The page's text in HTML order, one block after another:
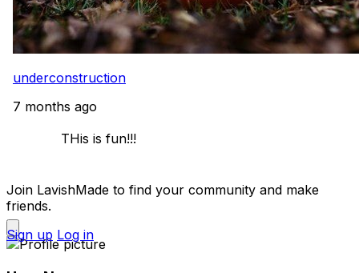
underconstruction
7 months ago
Join LavishMade to find your community and make
friends.
Sign up Log in